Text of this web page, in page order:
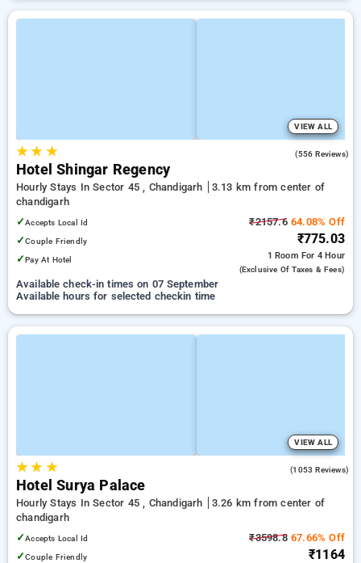
VIEW ALL
★★ ★ (556 Reviews)
Hotel Shingar Regency
Hourly Stays In Sector 45 , Chandigarh
3.13 km from center of
chandigarh
✓Accepts Local Id
✓Couple Friendly
✓Pay At Hotel
₹2157.664.08% Off
₹775.03
1 Room For 4 Hour
(exclusive Of Taxes & Fees)
Available check-in times on 07 September
Available hours for selected checkin time
VIEW ALL
★★ ★ (1053 Reviews)
Hotel Surya Palace
Hourly Stays In Sector 45 , Chandigarh
3.26 km from center of
chandigarh
✓Accepts Local Id
✓Couple Friendly
₹3598.867.66% Off
₹1164